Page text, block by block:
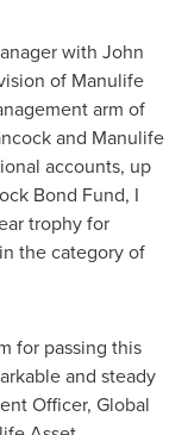
with John
of Manulife
arm of
and Manulife
accounts, up
Bond Fund, I
trophy for
the category of
for passing this
and steady
Officer, Global